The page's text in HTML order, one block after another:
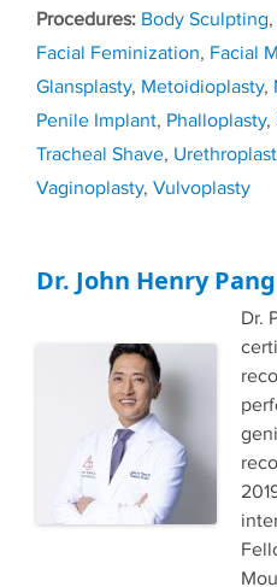
Tags
Body Sculpting,
Facial Feminization, Facial
Glansplasty, Metoidioplasty,
Penile Implant, Phalloplasty,
Tracheal Shave,
Vaginoplasty, Vulvoplasty
Dr. John Henry Pang
Dr.